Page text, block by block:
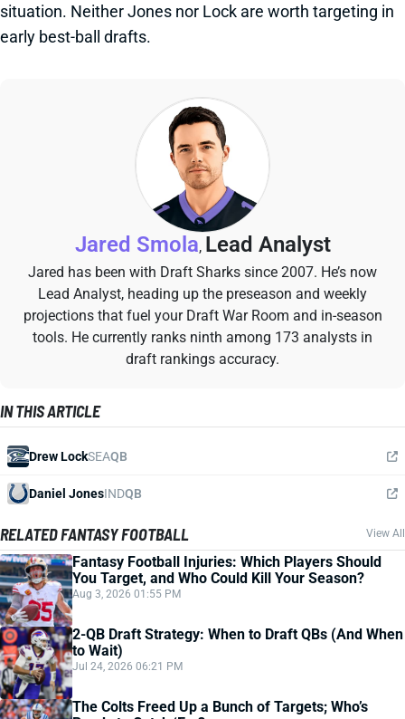
situation. Neither Jones nor Lock are worth targeting in
early best-ball drafts.
Jared Smola, Lead Analyst
Jared has been with Draft Sharks since 2007. He’s now
Lead Analyst, heading up the preseason and weekly
projections that fuel your Draft War Room and in-season
tools. He currently ranks ninth among 173 analysts in
draft rankings accuracy.
IN THIS ARTICLE
Drew LockSEAQB
Daniel JonesINDQB
RELATED FANTASY FOOTBALL View All
Fantasy Football Injuries: Which Players Should
You Target, and Who Could Kill Your Season?
Aug 3, 2026 01:55 PM
2-QB Draft Strategy: When to Draft QBs (And When
to Wait)
Jul 24, 2026 06:21 PM
The Colts Freed Up a Bunch of Targets; Who’s